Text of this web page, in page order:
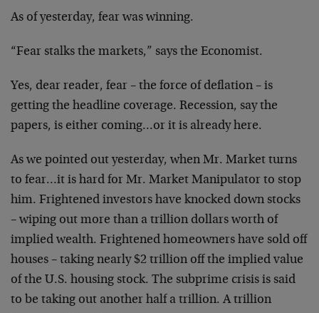
As of yesterday, fear was winning.
“Fear stalks the markets,” says the Economist.
Yes, dear reader, fear – the force of deflation – is
getting the headline coverage. Recession, say the
papers, is either coming…or it is already here.
As we pointed out yesterday, when Mr. Market turns
to fear…it is hard for Mr. Market Manipulator to stop
him. Frightened investors have knocked down stocks
– wiping out more than a trillion dollars worth of
implied wealth. Frightened homeowners have sold off
houses – taking nearly $2 trillion off the implied value
of the U.S. housing stock. The subprime crisis is said
to be taking out another half a trillion. A trillion